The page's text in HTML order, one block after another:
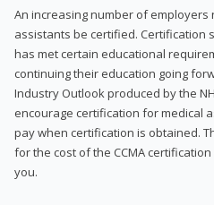
An increasing number of
assistants be certified. Certification
has met certain educational
continuing their education going
Industry Outlook produced by the
encourage certification for medical
pay when certification is obtained.
for the cost of the CCMA
you.